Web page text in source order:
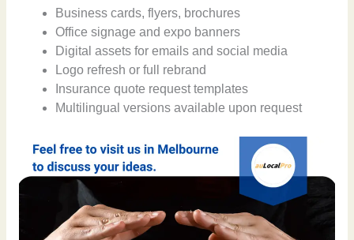
Business cards, flyers, brochures
Office signage and expo banners
Digital assets for emails and social media
Logo refresh or full rebrand
Insurance quote request templates
Multilingual versions available upon request